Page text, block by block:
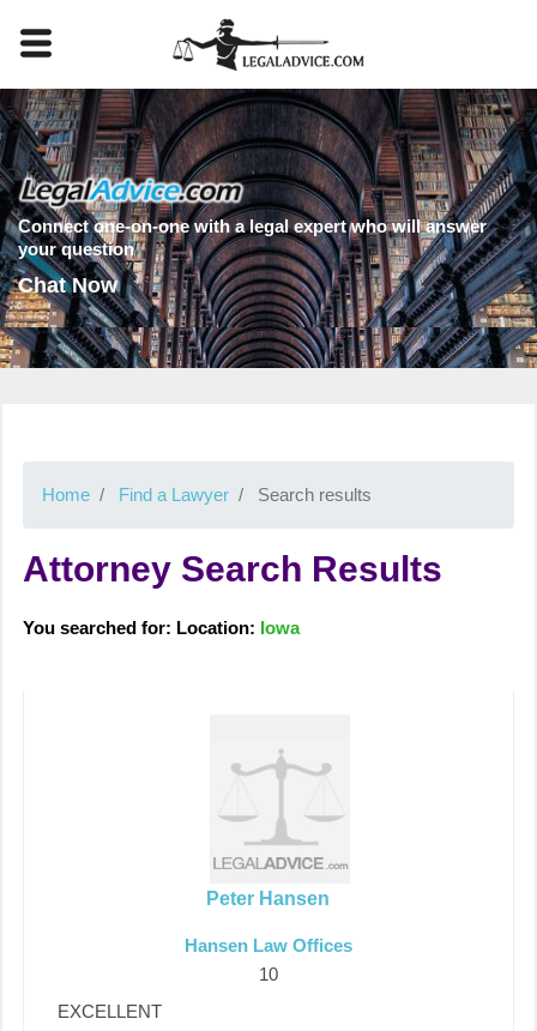
Connect one-on-one with a legal expert who will answer
your question
Chat Now
Home Find a Lawyer Search results
Attorney Search Results
You searched for: Location: Iowa
Peter Hansen
Hansen Law Offices
10
EXCELLENT